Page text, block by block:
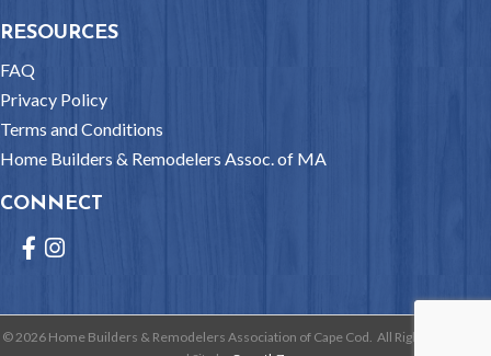
RESOURCES
FAQ
Privacy Policy
Terms and Conditions
Home Builders & Remodelers Assoc. of MA
CONNECT
Facebook
Instagram
©2026Home Builders & Remodelers Association of Cape Cod. All Rights Reserved